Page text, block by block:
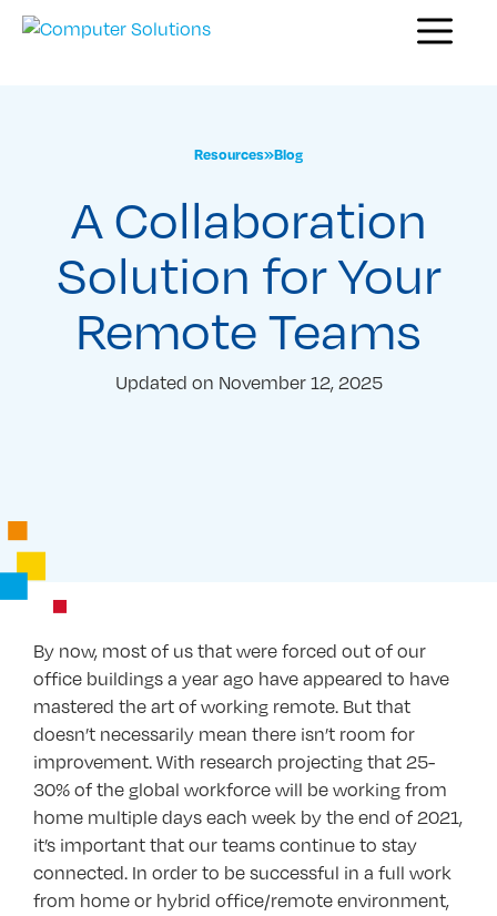
Skip
Menu
Resources»Blog
A Collaboration
Solution for Your
Remote Teams
Updated on November 12, 2025
By now, most of us that were forced out of our
office buildings a year ago have appeared to have
mastered the art of working remote. But that
doesn’t necessarily mean there isn’t room for
improvement. With research projecting that 25-
30% of the global workforce will be working from
home multiple days each week by the end of 2021,
it’s important that our teams continue to stay
connected. In order to be successful in a full work
from home or hybrid office/remote environment,